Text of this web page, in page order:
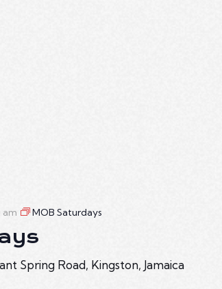
am MOB Saturdays
Spring Road, Kingston, Jamaica